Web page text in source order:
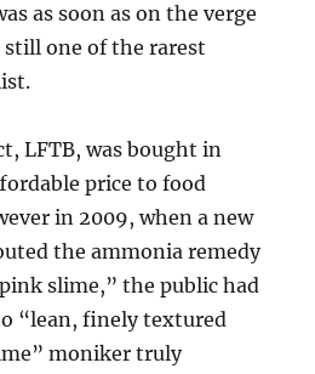
as soon as on the verge
one of the rarest
LFTB, was bought in
price to food
in 2009, when a new
the ammonia remedy
slime,” the public had
“lean, finely textured
moniker truly